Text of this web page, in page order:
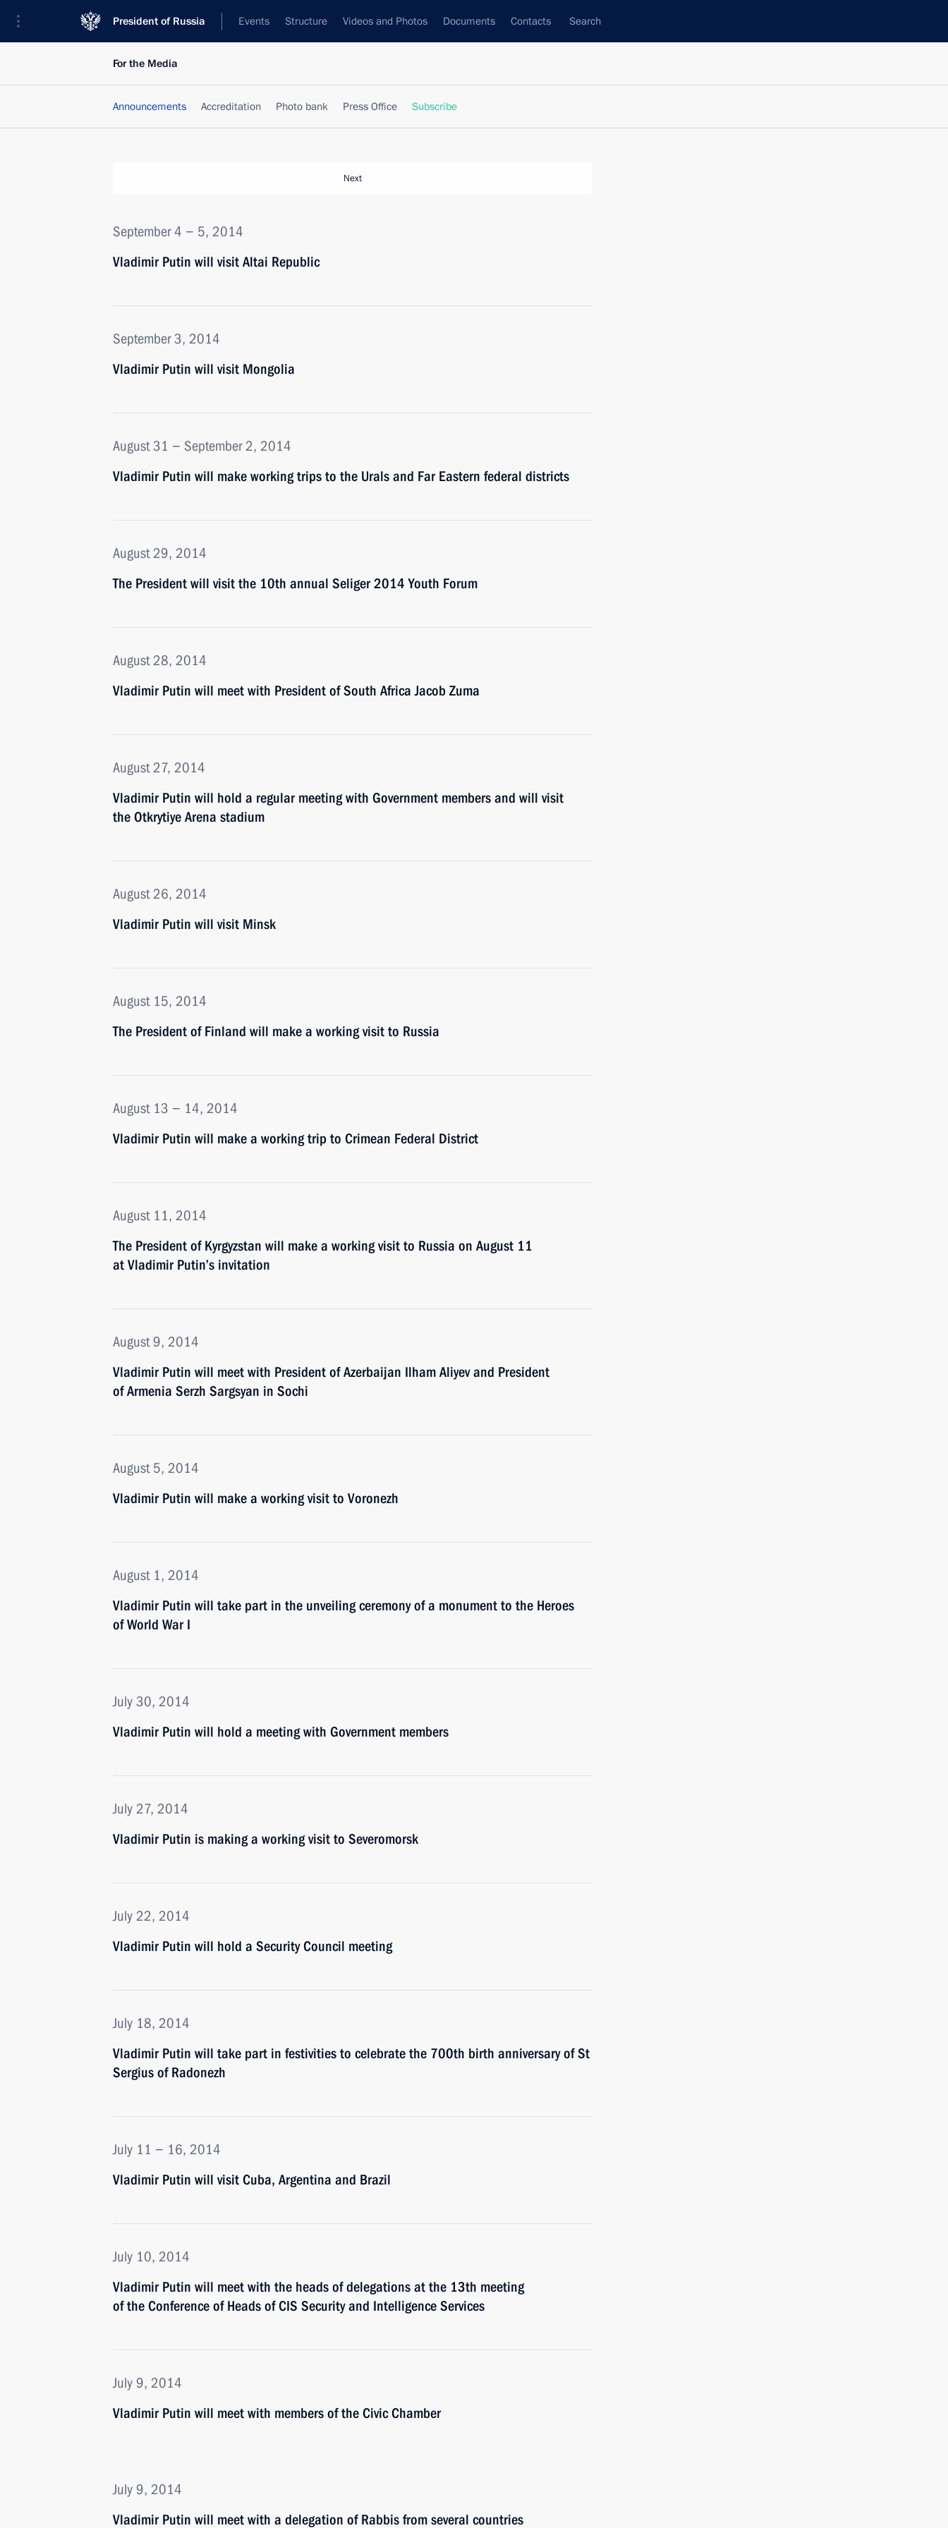
President of Russia Events Structure Videos and Photos Documents Contacts Search
For the Media
Announcements Accreditation Photo bank Press Office Subscribe
Next
September 4 − 5, 2014
Vladimir Putin will visit Altai Republic
September 3, 2014
Vladimir Putin will visit Mongolia
August 31 − September 2, 2014
Vladimir Putin will make working trips to the Urals and Far Eastern federal districts
August 29, 2014
The President will visit the 10th annual Seliger 2014 Youth Forum
August 28, 2014
Vladimir Putin will meet with President of South Africa Jacob Zuma
August 27, 2014
Vladimir Putin will hold a regular meeting with Government members and will visit
the Otkrytiye Arena stadium
August 26, 2014
Vladimir Putin will visit Minsk
August 15, 2014
The President of Finland will make a working visit to Russia
August 13 − 14, 2014
Vladimir Putin will make a working trip to Crimean Federal District
August 11, 2014
The President of Kyrgyzstan will make a working visit to Russia on August 11
at Vladimir Putin’s invitation
August 9, 2014
Vladimir Putin will meet with President of Azerbaijan Ilham Aliyev and President
of Armenia Serzh Sargsyan in Sochi
August 5, 2014
Vladimir Putin will make a working visit to Voronezh
August 1, 2014
Vladimir Putin will take part in the unveiling ceremony of a monument to the Heroes
of World War I
July 30, 2014
Vladimir Putin will hold a meeting with Government members
July 27, 2014
Vladimir Putin is making a working visit to Severomorsk
July 22, 2014
Vladimir Putin will hold a Security Council meeting
July 18, 2014
Vladimir Putin will take part in festivities to celebrate the 700th birth anniversary of St
Sergius of Radonezh
July 11 − 16, 2014
Vladimir Putin will visit Cuba, Argentina and Brazil
July 10, 2014
Vladimir Putin will meet with the heads of delegations at the 13th meeting
of the Conference of Heads of CIS Security and Intelligence Services
July 9, 2014
Vladimir Putin will meet with members of the Civic Chamber
July 9, 2014
Vladimir Putin will meet with a delegation of Rabbis from several countries